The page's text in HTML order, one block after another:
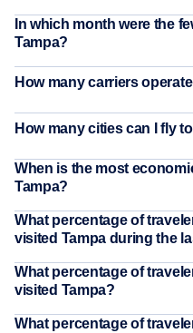
In which month were the
Tampa?
How many carriers
How many cities can I fly
When is the most
Tampa?
What percentage of
visited Tampa during the
What percentage of
visited Tampa?
What percentage of